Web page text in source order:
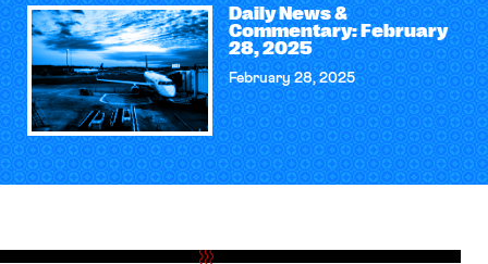
Daily News &
Commentary: February
28, 2025
February 28, 2025